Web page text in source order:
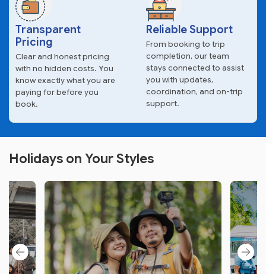
Transparent
Pricing
Clear and honest pricing
with no hidden costs. You
know exactly what you are
paying for before you
book.
Reliable Support
From booking to trip
completion, our team
stays connected to assist
you with updates,
coordination, and on-trip
support.
Holidays on Your Styles